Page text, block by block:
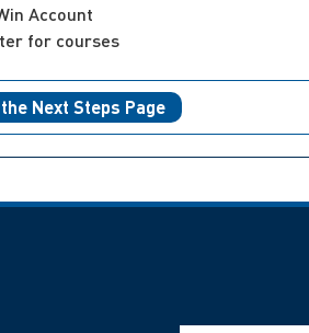
Account
for courses
Next Steps Page